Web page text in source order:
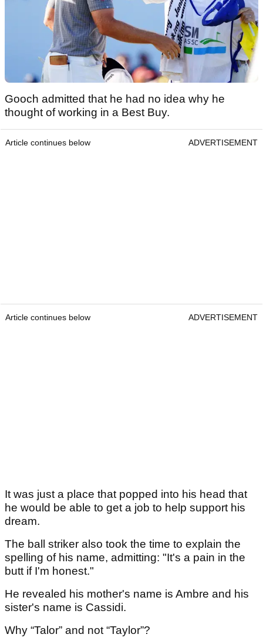
Gooch admitted that he had no idea why he
thought of working in a Best Buy.
Article continues below ADVERTISEMENT
Article continues below ADVERTISEMENT
It was just a place that popped into his head that
he would be able to get a job to help support his
dream.
The ball striker also took the time to explain the
spelling of his name, admitting: "It's a pain in the
butt if I'm honest."
He revealed his mother's name is Ambre and his
sister's name is Cassidi.
Why “Talor” and not “Taylor”?